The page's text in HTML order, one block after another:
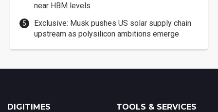
near HBM levels
Exclusive: Musk pushes US solar supply chain
upstream as polysilicon ambitions emerge
DIGITIMES TOOLS & SERVICES